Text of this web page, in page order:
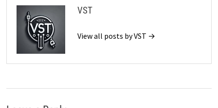
VST
View all posts by VST →